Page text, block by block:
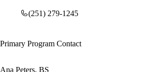
(251) 279-1245
Primary Program Contact
Ana Peters, BS